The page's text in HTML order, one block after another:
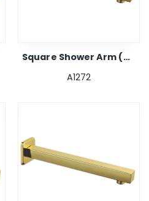
Square Shower Arm (gold) 12"
A1272